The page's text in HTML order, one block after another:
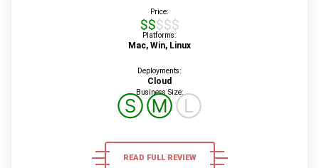
Price:
$$$$$
Platforms:
Mac, Win, Linux
Deployments:
Cloud
Business Size:
ⓈⓂⓁ
READ FULL REVIEW